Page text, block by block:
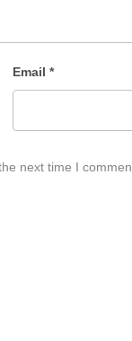
Email *
next time I